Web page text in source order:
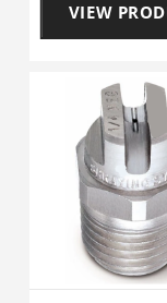
VIEW